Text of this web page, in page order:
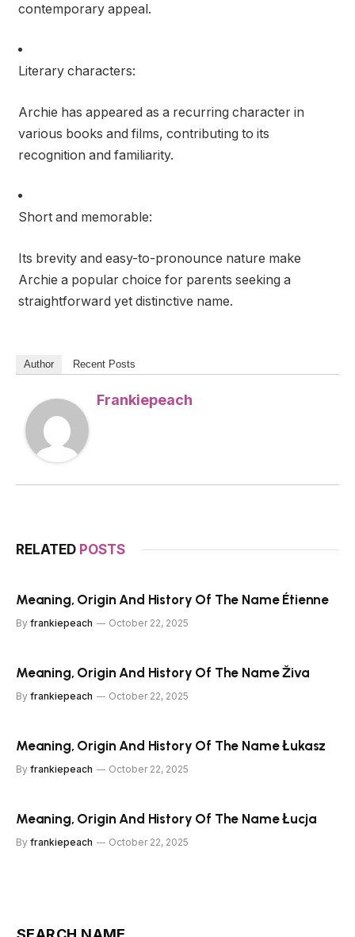
contemporary appeal.
Literary characters:
Archie has appeared as a recurring character in
various books and films, contributing to its
recognition and familiarity.
Short and memorable:
Its brevity and easy-to-pronounce nature make
Archie a popular choice for parents seeking a
straightforward yet distinctive name.
Author Recent Posts
Frankiepeach
RELATED POSTS
Meaning, Origin And History Of The Name Étienne
By frankiepeach October 22, 2025
Meaning, Origin And History Of The Name Živa
By frankiepeach October 22, 2025
Meaning, Origin And History Of The Name Łukasz
By frankiepeach October 22, 2025
Meaning, Origin And History Of The Name Łucja
By frankiepeach October 22, 2025